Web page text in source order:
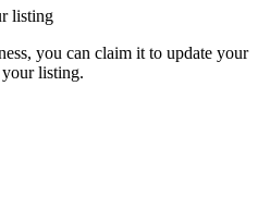
listing
you can claim it to update your
your listing.